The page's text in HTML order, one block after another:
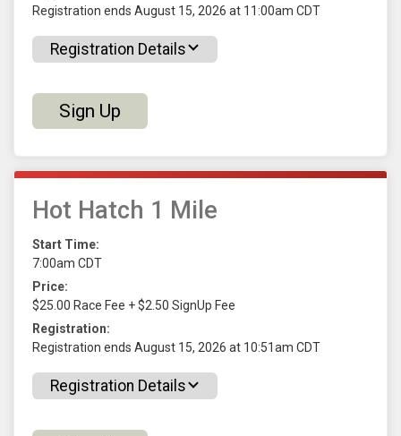
Registration ends August 15, 2026 at 11:00am CDT
Registration Details
Sign Up
Hot Hatch 1 Mile
Start Time:
7:00am CDT
Price:
$25.00 Race Fee + $2.50 SignUp Fee
Registration:
Registration ends August 15, 2026 at 10:51am CDT
Registration Details